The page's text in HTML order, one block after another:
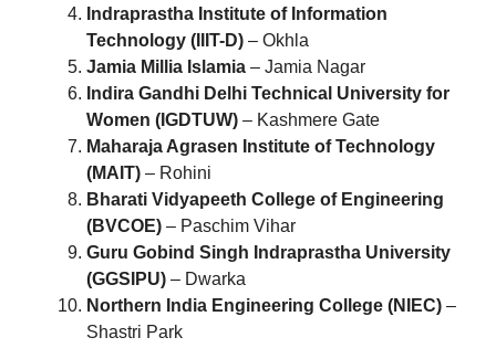
Indraprastha Institute of Information
Technology (IIIT-D) – Okhla
Jamia Millia Islamia – Jamia Nagar
Indira Gandhi Delhi Technical University for
Women (IGDTUW) – Kashmere Gate
Maharaja Agrasen Institute of Technology
(MAIT) – Rohini
Bharati Vidyapeeth College of Engineering
(BVCOE) – Paschim Vihar
Guru Gobind Singh Indraprastha University
(GGSIPU) – Dwarka
Northern India Engineering College (NIEC) –
Shastri Park